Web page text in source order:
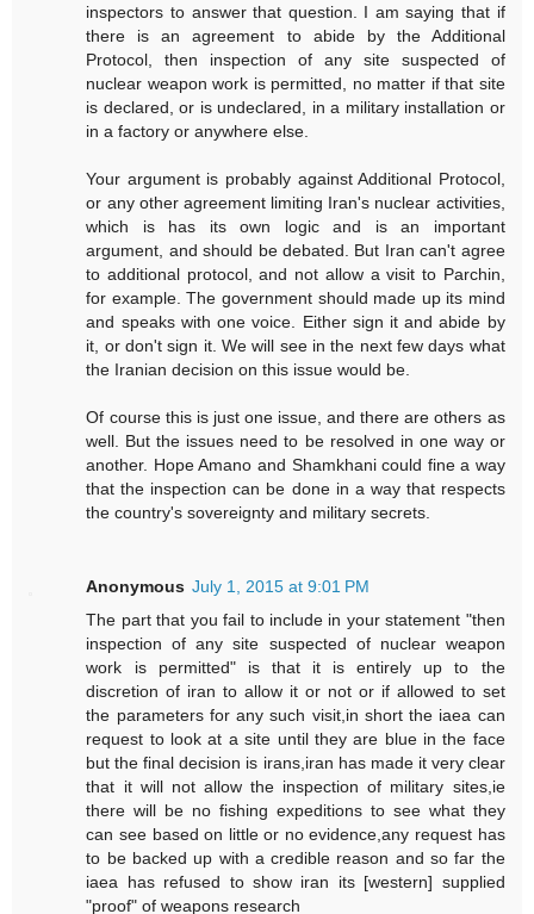
inspectors to answer that question. I am saying that if
there is an agreement to abide by the Additional
Protocol, then inspection of any site suspected of
nuclear weapon work is permitted, no matter if that site
is declared, or is undeclared, in a military installation or
in a factory or anywhere else.
Your argument is probably against Additional Protocol,
or any other agreement limiting Iran's nuclear activities,
which is has its own logic and is an important
argument, and should be debated. But Iran can't agree
to additional protocol, and not allow a visit to Parchin,
for example. The government should made up its mind
and speaks with one voice. Either sign it and abide by
it, or don't sign it. We will see in the next few days what
the Iranian decision on this issue would be.
Of course this is just one issue, and there are others as
well. But the issues need to be resolved in one way or
another. Hope Amano and Shamkhani could fine a way
that the inspection can be done in a way that respects
the country's sovereignty and military secrets.
Anonymous July 1, 2015 at 9:01 PM
The part that you fail to include in your statement "then
inspection of any site suspected of nuclear weapon
work is permitted" is that it is entirely up to the
discretion of iran to allow it or not or if allowed to set
the parameters for any such visit,in short the iaea can
request to look at a site until they are blue in the face
but the final decision is irans,iran has made it very clear
that it will not allow the inspection of military sites,ie
there will be no fishing expeditions to see what they
can see based on little or no evidence,any request has
to be backed up with a credible reason and so far the
iaea has refused to show iran its [western] supplied
"proof" of weapons research